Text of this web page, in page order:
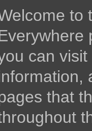
to
can
that